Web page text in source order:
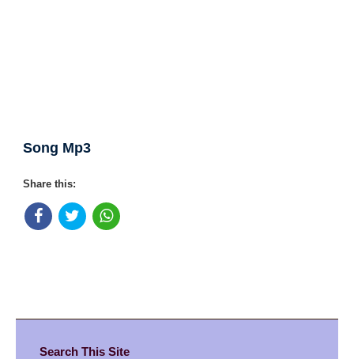
Song Mp3
Share this:
Search This Site